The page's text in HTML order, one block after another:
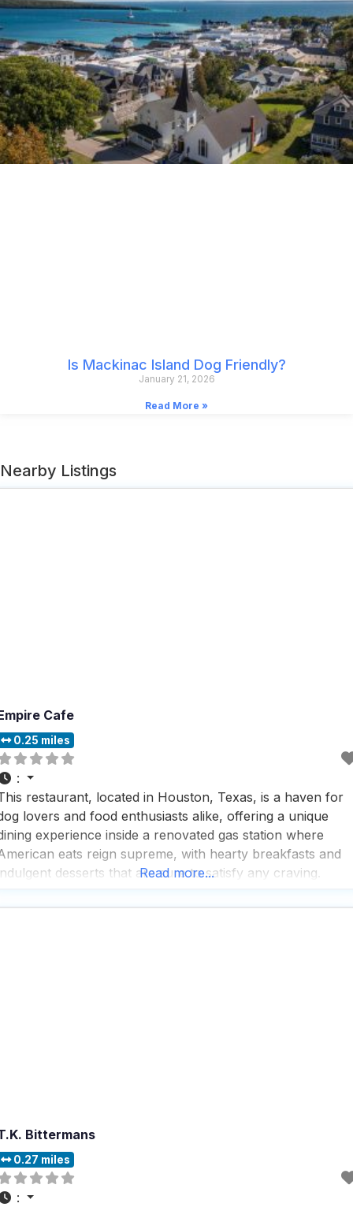
Is Mackinac Island Dog Friendly?
January 21, 2026
Read More »
Nearby Listings
Cafe
0.25 miles
:
restaurant, located in Houston, Texas, is a haven for
lovers and food enthusiasts alike, offering a unique
experience inside a renovated gas station where
eats reign supreme, with hearty breakfasts and
desserts that are sure to satisfy any craving.
of beverages, including a great beer
Read more...
Bittermans
0.27 miles
: